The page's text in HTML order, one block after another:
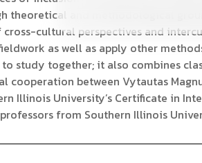
theoretical and methodological
cross-cultural perspectives and
as well as apply other
study together; it also combines
cooperation between Vytautas
Illinois University’s Certificate in
from Southern Illinois